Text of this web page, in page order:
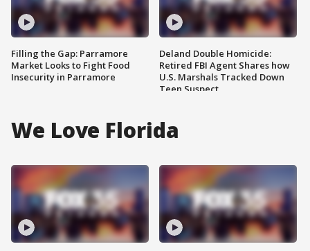
Filling the Gap: Parramore
Market Looks to Fight Food
Insecurity in Parramore
Deland Double Homicide:
Retired FBI Agent Shares how
U.S. Marshals Tracked Down
Teen Suspect
We Love Florida